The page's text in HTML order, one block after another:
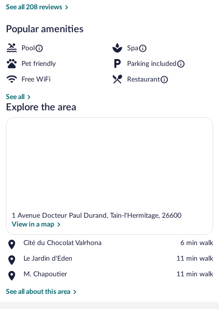
See all 208 reviews
Popular amenities
Pool Spa
Pet friendly Parking included
Free WiFi Restaurant
See all
Explore the area
1 Avenue Docteur Paul Durand, Tain-l'Hermitage, 26600
View in a map
Cité du Chocolat Valrhona
Place,
du
Valrhona
‪6 min walk‬
Le Jardin d'Eden
Place,
Jardin
‪11 min walk‬
M. Chapoutier
Place,
Chapoutier
‪11 min walk‬
See all about this area